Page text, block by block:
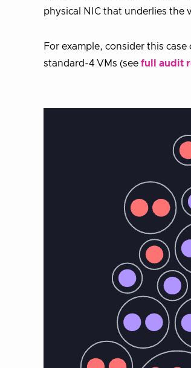
physical NIC that underlies the
For example, consider this
standard-4 VMs (see full audit